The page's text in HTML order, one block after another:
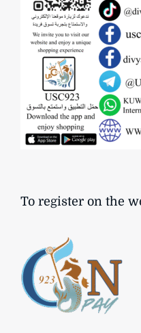
To register on the